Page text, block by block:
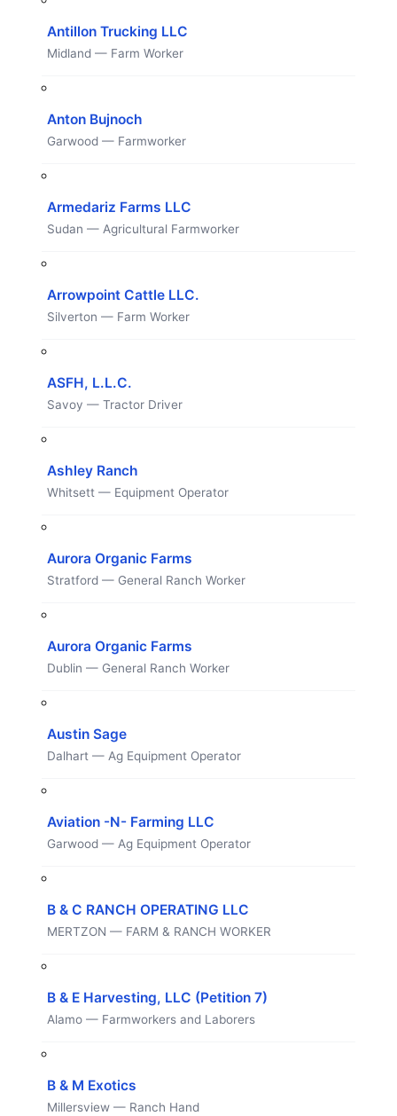
Antillon Trucking LLC
Midland — Farm Worker
Anton Bujnoch
Garwood — Farmworker
Armedariz Farms LLC
Sudan — Agricultural Farmworker
Arrowpoint Cattle LLC.
Silverton — Farm Worker
ASFH, L.L.C.
Savoy — Tractor Driver
Ashley Ranch
Whitsett — Equipment Operator
Aurora Organic Farms
Stratford — General Ranch Worker
Aurora Organic Farms
Dublin — General Ranch Worker
Austin Sage
Dalhart — Ag Equipment Operator
Aviation -N- Farming LLC
Garwood — Ag Equipment Operator
B & C RANCH OPERATING LLC
MERTZON — FARM & RANCH WORKER
B & E Harvesting, LLC (Petition 7)
Alamo — Farmworkers and Laborers
B & M Exotics
Millersview — Ranch Hand